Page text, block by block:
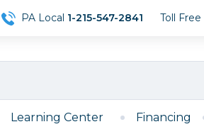
PA Local 1-215-547-2841 Toll Free
Learning Center Financing